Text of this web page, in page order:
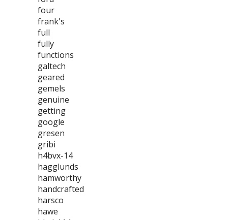
four
frank's
full
fully
functions
galtech
geared
gemels
genuine
getting
google
gresen
gribi
h4bvx-14
hagglunds
hamworthy
handcrafted
harsco
hawe